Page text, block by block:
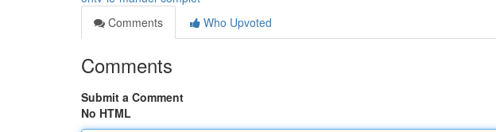
Comments
Who Upvoted
Comments
Submit a Comment
No HTML